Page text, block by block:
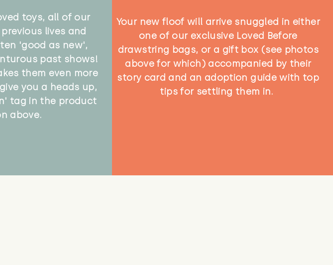
toys, all of our
lives and
'good as new',
past shows!
them even more
you a heads up,
tag in the product
above.
Your new floof will arrive snuggled in either
one of our exclusive Loved Before
drawstring bags, or a gift box (see photos
above for which) accompanied by their
story card and an adoption guide with top
tips for settling them in.